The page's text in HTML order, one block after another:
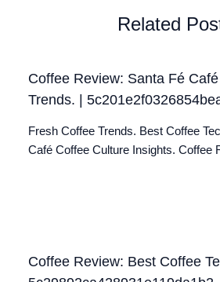
Related
Coffee Review: Santa Fé
Trends. |
Fresh Coffee Trends. Best Coffee
Café Coffee Culture Insights. Coffee
Coffee Review: Best Coffee